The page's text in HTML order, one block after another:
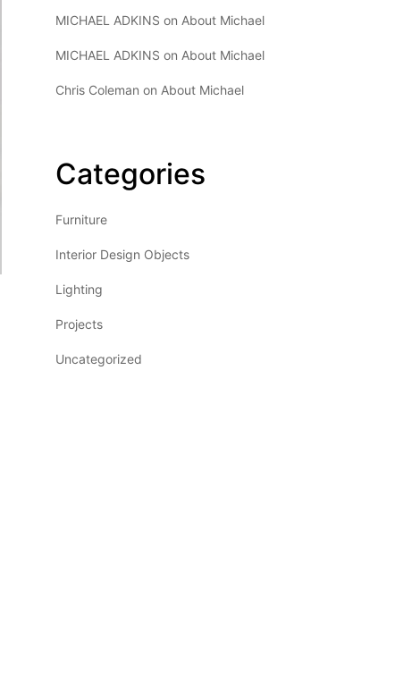
MICHAEL ADKINS on About Michael
MICHAEL ADKINS on About Michael
Chris Coleman on About Michael
Categories
Furniture
Interior Design Objects
Lighting
Projects
Uncategorized